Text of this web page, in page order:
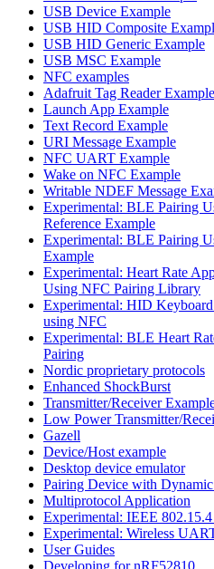
USB Device Example
USB HID Composite
USB HID Generic Example
USB MSC Example
NFC examples
Adafruit Tag Reader Example
Launch App Example
Text Record Example
URI Message Example
NFC UART Example
Wake on NFC Example
Writable NDEF Message
Experimental: BLE Pairing
Reference Example
Experimental: BLE Pairing
Example
Experimental: Heart Rate
Using NFC Pairing Library
Experimental: HID
using NFC
Experimental: BLE Heart
Pairing
Nordic proprietary protocols
Enhanced ShockBurst
Transmitter/Receiver
Low Power Transmitter/
Gazell
Device/Host example
Desktop device emulator
Pairing Device with
Multiprotocol Application
Experimental: IEEE 802.15.4
Experimental: Wireless
User Guides
Developing for nRF52810